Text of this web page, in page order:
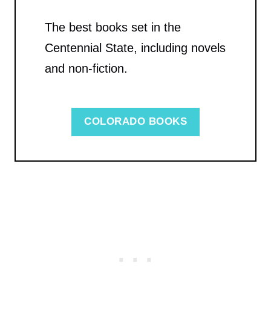
The best books set in the
Centennial State, including novels
and non-fiction.
COLORADO BOOKS